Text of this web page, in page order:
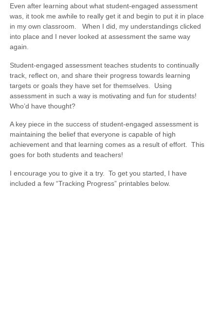
Even after learning about what student-engaged assessment
was, it took me awhile to really get it and begin to put it in place
in my own classroom. When I did, my understandings clicked
into place and I never looked at assessment the same way
again.
Student-engaged assessment teaches students to continually
track, reflect on, and share their progress towards learning
targets or goals they have set for themselves. Using
assessment in such a way is motivating and fun for students!
Who’d have thought?
A key piece in the success of student-engaged assessment is
maintaining the belief that everyone is capable of high
achievement and that learning comes as a result of effort. This
goes for both students and teachers!
I encourage you to give it a try. To get you started, I have
included a few “Tracking Progress” printables below.